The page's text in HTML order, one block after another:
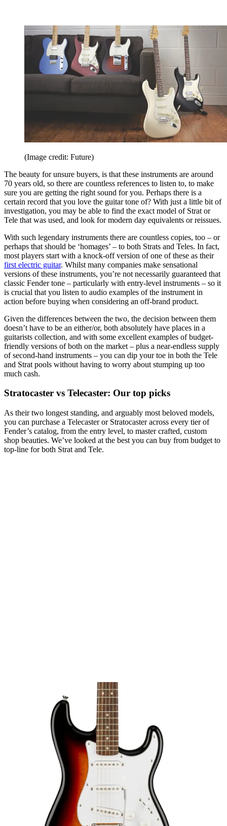
(Image credit: Future)
The beauty for unsure buyers, is that these instruments are around
70 years old, so there are countless references to listen to, to make
sure you are getting the right sound for you. Perhaps there is a
certain record that you love the guitar tone of? With just a little bit of
investigation, you may be able to find the exact model of Strat or
Tele that was used, and look for modern day equivalents or reissues.
With such legendary instruments there are countless copies, too – or
perhaps that should be ‘homages’ – to both Strats and Teles. In fact,
most players start with a knock-off version of one of these as their
first electric guitar. Whilst many companies make sensational
versions of these instruments, you’re not necessarily guaranteed that
classic Fender tone – particularly with entry-level instruments – so it
is crucial that you listen to audio examples of the instrument in
action before buying when considering an off-brand product.
Given the differences between the two, the decision between them
doesn’t have to be an either/or, both absolutely have places in a
guitarists collection, and with some excellent examples of budget-
friendly versions of both on the market – plus a near-endless supply
of second-hand instruments – you can dip your toe in both the Tele
and Strat pools without having to worry about stumping up too
much cash.
Stratocaster vs Telecaster: Our top picks
As their two longest standing, and arguably most beloved models,
you can purchase a Telecaster or Stratocaster across every tier of
Fender’s catalog, from the entry level, to master crafted, custom
shop beauties. We’ve looked at the best you can buy from budget to
top-line for both Strat and Tele.